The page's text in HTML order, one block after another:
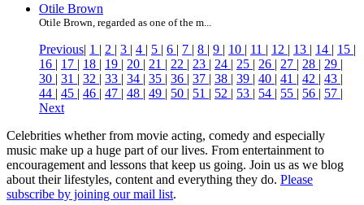
Otile Brown
Otile Brown, regarded as one of the m...
Previous| 1 | 2 | 3 | 4 | 5 | 6 | 7 | 8 | 9 | 10 | 11 | 12 | 13 | 14 | 15 |
16 | 17 | 18 | 19 | 20 | 21 | 22 | 23 | 24 | 25 | 26 | 27 | 28 | 29 |
30 | 31 | 32 | 33 | 34 | 35 | 36 | 37 | 38 | 39 | 40 | 41 | 42 | 43 |
44 | 45 | 46 | 47 | 48 | 49 | 50 | 51 | 52 | 53 | 54 | 55 | 56 | 57 |
Next
Celebrities whether from movie acting, comedy and especially
music make up a huge part of our lives. From entertainment to
encouragement and lessons that keep us going. Join us as we blog
about their lifestyles, content and everything they do. Please
subscribe by joining our mail list.